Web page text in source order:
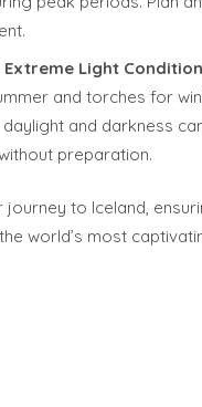
Light
and torches for
and darkness
preparation.
journey to Iceland,
world’s most